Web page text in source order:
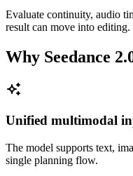
Evaluate continuity, audio
result can move into editing.
Why Seedance
Unified multimodal
The model supports text,
single planning flow.